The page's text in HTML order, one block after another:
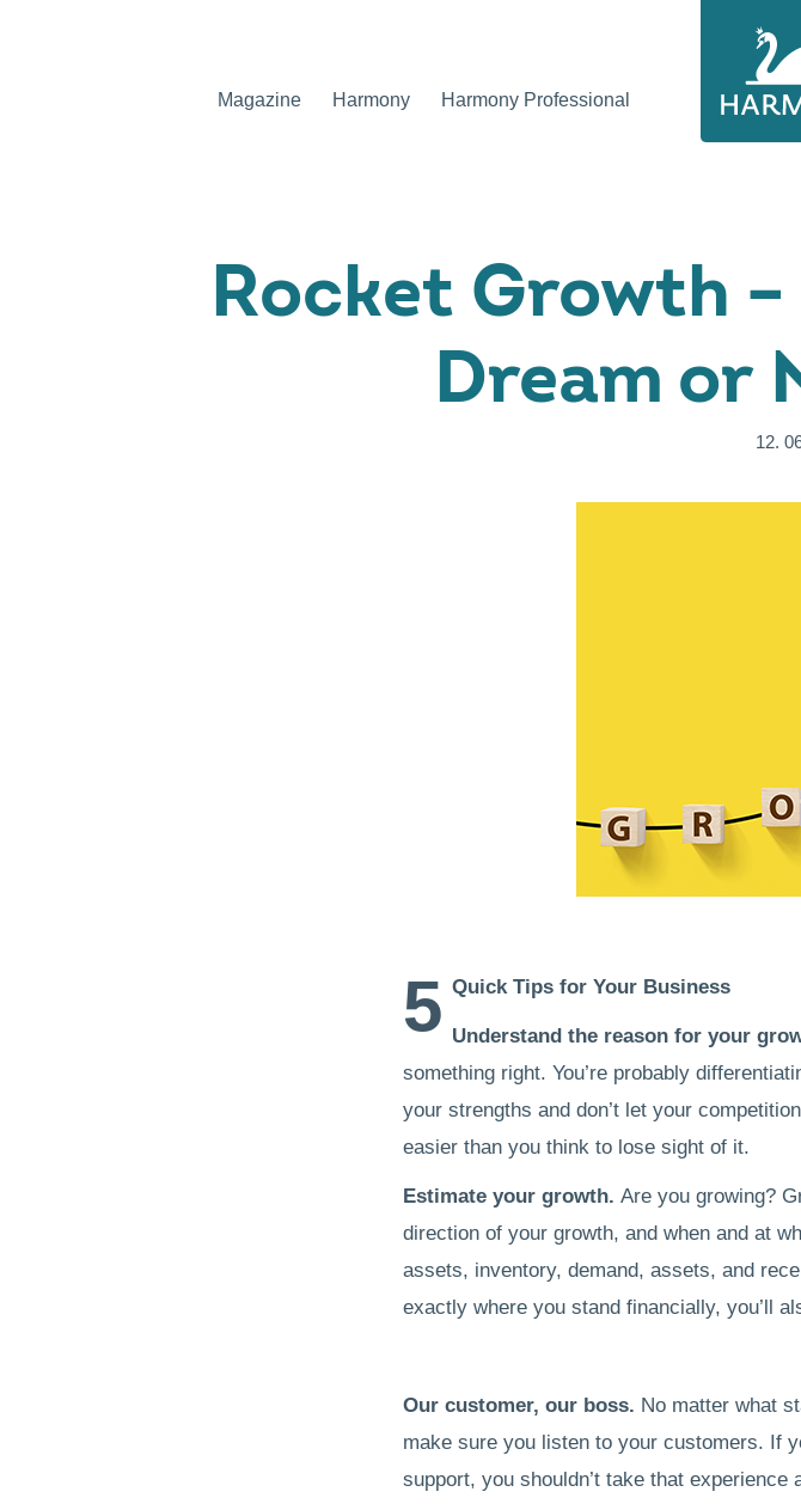
Magazine Harmony Harmony Professional
Rocket Growth –
Dream or
12.
5 Quick Tips for Your Business
Understand the reason for your
something right. You’re probably
your strengths and don’t let your
easier than you think to lose sight of it.
Estimate your growth. Are you growing?
direction of your growth, and when and at
assets, inventory, demand, assets, and
exactly where you stand financially, you’ll
Our customer, our boss. No matter what
make sure you listen to your customers. If
support, you shouldn’t take that